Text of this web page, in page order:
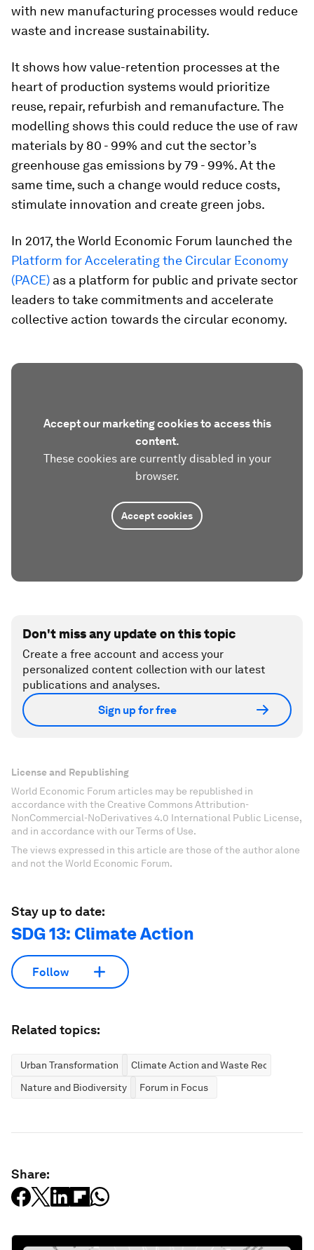
with new manufacturing processes would reduce
waste and increase sustainability.
It shows how value-retention processes at the
heart of production systems would prioritize
reuse, repair, refurbish and remanufacture. The
modelling shows this could reduce the use of raw
materials by 80 - 99% and cut the sector’s
greenhouse gas emissions by 79 - 99%. At the
same time, such a change would reduce costs,
stimulate innovation and create green jobs.
In 2017, the World Economic Forum launched the
Platform for Accelerating the Circular Economy
(PACE) as a platform for public and private sector
leaders to take commitments and accelerate
collective action towards the circular economy​.
Accept our marketing cookies to access this
content.
These cookies are currently disabled in your
browser.
Accept cookies
Don't miss any update on this topic
Create a free account and access your
personalized content collection with our latest
publications and analyses.
Sign up for free
License and Republishing
World Economic Forum articles may be republished in
accordance with the Creative Commons Attribution-
NonCommercial-NoDerivatives 4.0 International Public License,
and in accordance with our Terms of Use.
The views expressed in this article are those of the author alone
and not the World Economic Forum.
Stay up to date:
SDG 13: Climate Action
Follow
Related topics:
Urban Transformation
Climate Action and Waste Reduction
Nature and Biodiversity
Forum in Focus
Share: